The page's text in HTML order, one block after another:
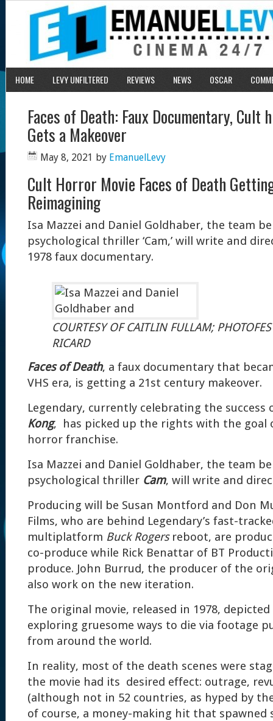
HOME LEVY UNFILTERED REVIEWS NEWS OSCAR
Faces of Death: Faux Documentary,
Gets a Makeover
May 8, 2021 by EmanuelLevy
Cult Horror Movie Faces of Death
Reimagining
Isa Mazzei and Daniel Goldhaber, the team
psychological thriller ‘Cam,’ will write and
1978 faux documentary.
COURTESY OF CAITLIN FULLAM;
RICARD
Faces of Death, a faux documentary that
VHS era, is getting a 21st century makeover.
Legendary, currently celebrating the
Kong, has picked up the rights with the goal
horror franchise.
Isa Mazzei and Daniel Goldhaber, the team
psychological thriller Cam, will write and
Producing will be Susan Montford and Don
Films, who are behind Legendary’s fast-
multiplatform Buck Rogersreboot, are
co-produce while Rick Benattar of BT
produce. John Burrud, the producer of the
also work on the new iteration.
The original movie, released in 1978,
exploring gruesome ways to die via footage
from around the world.
In reality, most of the death scenes were
the movie had its desired effect: outrage,
(although not in 52 countries, as hyped by
of course, a money-making hit that spawned